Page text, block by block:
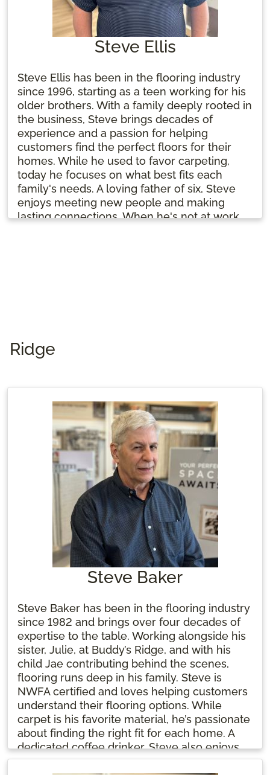
Steve Ellis
Steve Ellis has been in the flooring industry
since 1996, starting as a teen working for his
older brothers. With a family deeply rooted in
the business, Steve brings decades of
experience and a passion for helping
customers find the perfect floors for their
homes. While he used to favor carpeting,
today he focuses on what best fits each
family's needs. A loving father of six, Steve
enjoys meeting new people and making
lasting connections. When he's not at work,
Ridge
Steve Baker
Steve Baker has been in the flooring industry
since 1982 and brings over four decades of
expertise to the table. Working alongside his
sister, Julie, at Buddy’s Ridge, and with his
child Jae contributing behind the scenes,
flooring runs deep in his family. Steve is
NWFA certified and loves helping customers
understand their flooring options. While
carpet is his favorite material, he’s passionate
about finding the right fit for each home. A
dedicated coffee drinker, Steve also enjoys
the two groundhogs living under his shed.